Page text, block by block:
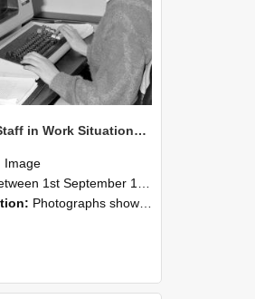
NZAEI Staff in Work Situations, Open Days, September 1985 13
Image
1st September 1985 and 30th September 1985
Photographs showing NZAEI staff demonstrating equipment, machinery, and engineering processes during Open Days in September 1985, Lincoln College.